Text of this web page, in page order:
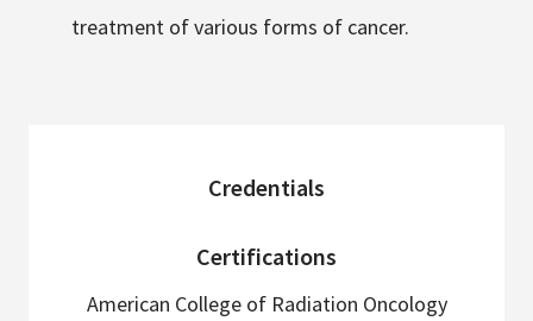
treatment of various forms of cancer.
Credentials
Certifications
American College of Radiation Oncology